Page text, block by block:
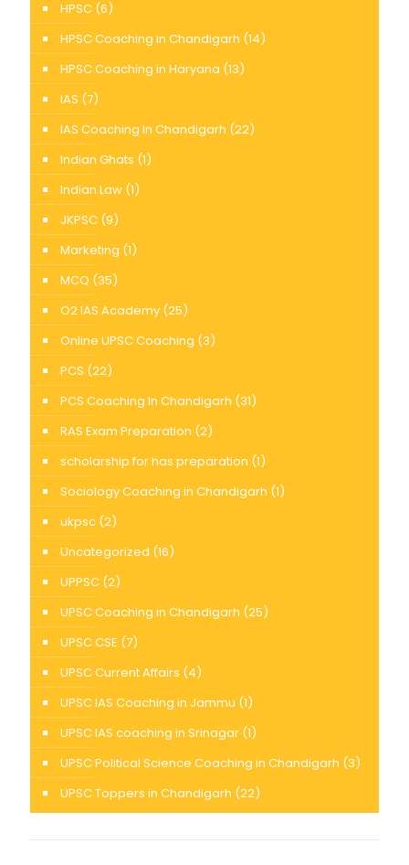
HPSC (6)
HPSC Coaching in Chandigarh (14)
HPSC Coaching in Haryana (13)
IAS (7)
IAS Coaching In Chandigarh (22)
Indian Ghats (1)
Indian Law (1)
JKPSC (9)
Marketing (1)
MCQ (35)
O2 IAS Academy (25)
Online UPSC Coaching (3)
PCS (22)
PCS Coaching In Chandigarh (31)
RAS Exam Preparation (2)
scholarship for has preparation (1)
Sociology Coaching in Chandigarh (1)
ukpsc (2)
Uncategorized (16)
UPPSC (2)
UPSC Coaching in Chandigarh (25)
UPSC CSE (7)
UPSC Current Affairs (4)
UPSC IAS Coaching in Jammu (1)
UPSC IAS coaching in Srinagar (1)
UPSC Political Science Coaching in Chandigarh (3)
UPSC Toppers in Chandigarh (22)